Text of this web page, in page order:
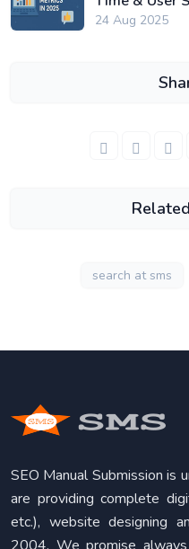
24 Aug 2025
search at sms
SEO Manual Submission is
are providing complete
etc.), website designing